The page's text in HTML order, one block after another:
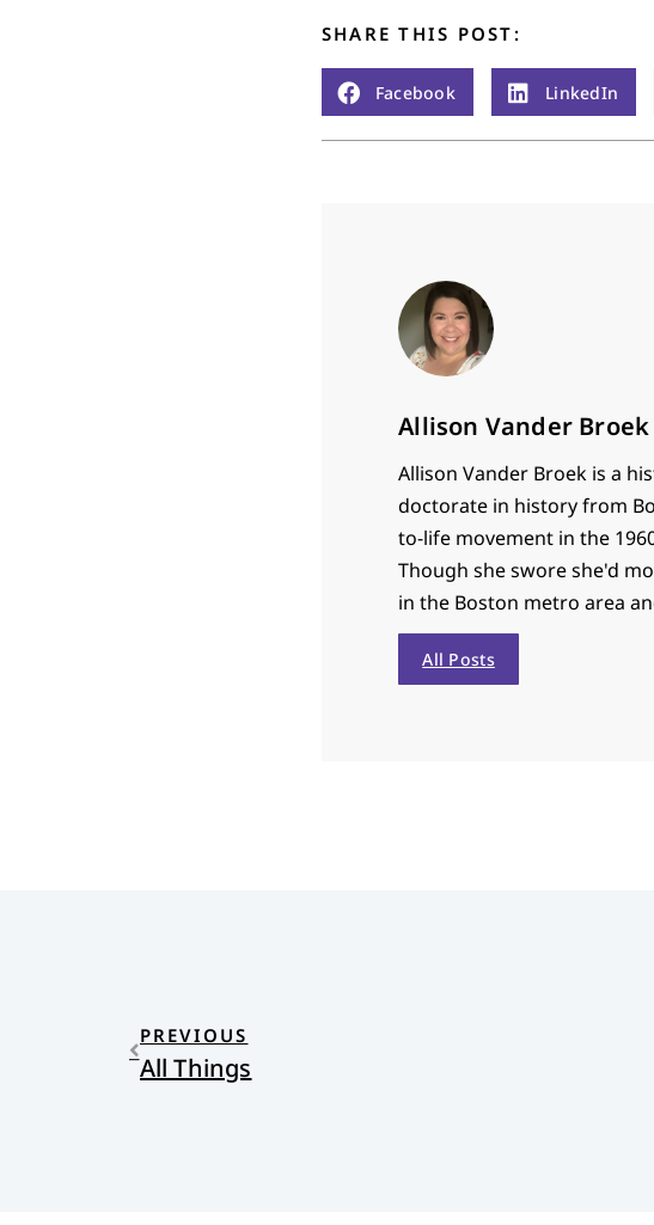
SHARE THIS POST:
Facebook LinkedIn
Allison Vander Broek
Allison Vander Broek is a
doctorate in history from
to-life movement in the
Though she swore she'd
in the Boston metro area
All Posts
PREVIOUS
All Things